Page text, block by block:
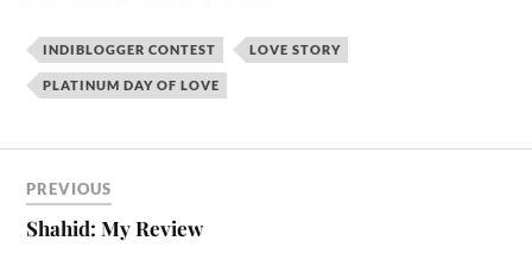
INDIBLOGGER CONTEST LOVE STORY
PLATINUM DAY OF LOVE
PREVIOUS
Shahid: My Review